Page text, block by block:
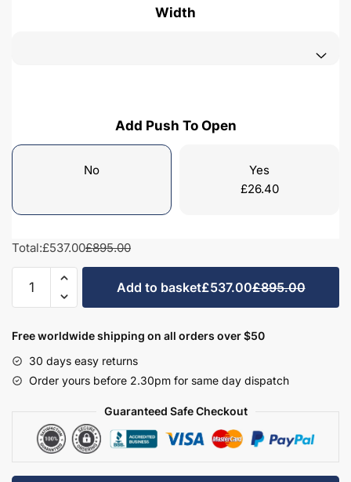
Width
Add Push To Open
No
Yes
£26.40
Total:£537.00£895.00
Freestanding
Bathroom
Drawer
Basin
Unit
Chawton
quantity
Add to basket£537.00£895.00
Free worldwide shipping on all orders over $50
30 days easy returns
Order yours before 2.30pm for same day dispatch
Guaranteed Safe Checkout